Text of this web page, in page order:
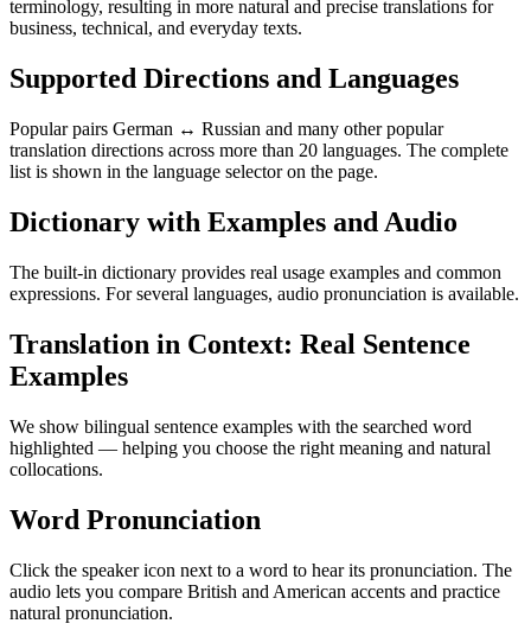
terminology, resulting in more natural and precise translations for
business, technical, and everyday texts.
Supported Directions and Languages
Popular pairs German ↔ Russian and many other popular
translation directions across more than 20 languages. The complete
list is shown in the language selector on the page.
Dictionary with Examples and Audio
The built-in dictionary provides real usage examples and common
expressions. For several languages, audio pronunciation is available.
Translation in Context: Real Sentence
Examples
We show bilingual sentence examples with the searched word
highlighted — helping you choose the right meaning and natural
collocations.
Word Pronunciation
Click the speaker icon next to a word to hear its pronunciation. The
audio lets you compare British and American accents and practice
natural pronunciation.